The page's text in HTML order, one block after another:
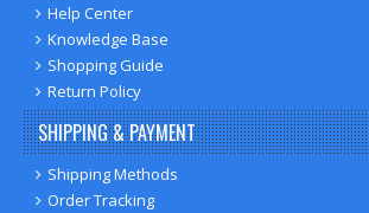
Help Center
Knowledge Base
Shopping Guide
Return Policy
SHIPPING & PAYMENT
Shipping Methods
Order Tracking